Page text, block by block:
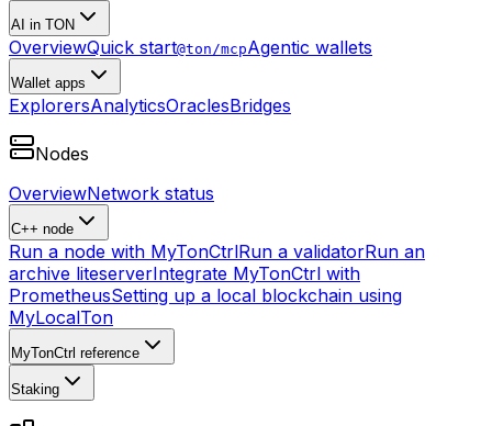
AI in TON
OverviewQuick start@ton/mcpAgentic wallets
Wallet apps
ExplorersAnalyticsOraclesBridges
Nodes
OverviewNetwork status
C++ node
Run a node with MyTonCtrlRun a validatorRun an
archive liteserverIntegrate MyTonCtrl with
PrometheusSetting up a local blockchain using
MyLocalTon
MyTonCtrl reference
Staking